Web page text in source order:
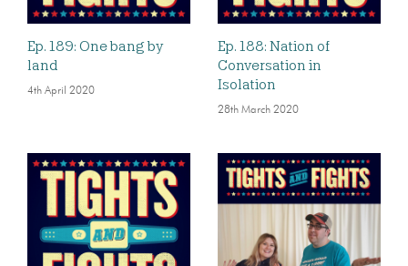
Ep. 189: One bang by
land
4th April 2020
Ep. 188: Nation of
Conversation in
Isolation
28th March 2020